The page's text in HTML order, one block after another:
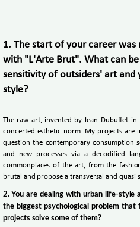
1. The start of your career
with "L'Arte Brut". What can
sensitivity of outsiders' art
style?
The raw art, invented by Jean Dubuffet
concerted esthetic norm. My projects are
question the contemporary consumption
and new processes via a decodified
commonplaces of the art, from the
brutal and propose a transversal and quasi
2. You are dealing with urban life-style
the biggest psychological problem that
projects solve some of them?